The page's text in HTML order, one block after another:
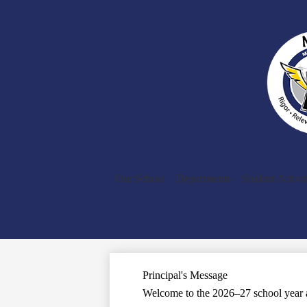
Our School Departments Student
Principal's Message
Welcome to the 2026–27 school